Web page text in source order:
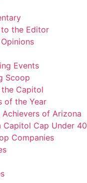
the Editor
Events
Scoop
Capitol
of the Year
Achievers of Arizona
Capitol Cap Under 40
Companies